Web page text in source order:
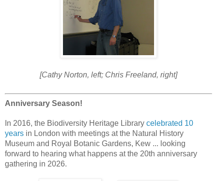
[Cathy Norton, left; Chris Freeland, right]
Anniversary Season!
In 2016, the Biodiversity Heritage Library celebrated 10
years in London with meetings at the Natural History
Museum and Royal Botanic Gardens, Kew ... looking
forward to hearing what happens at the 20th anniversary
gathering in 2026.